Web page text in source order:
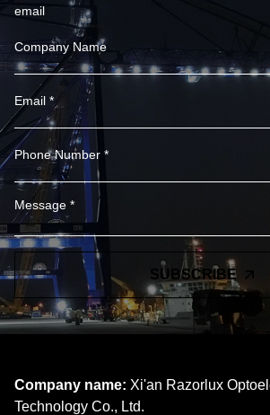
email
SUBSCRIBE
Company name: Xi'an Razorlux
Technology Co., Ltd.